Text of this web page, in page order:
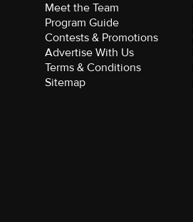
Meet the Team
Program Guide
Contests & Promotions
Advertise With Us
Terms & Conditions
Sitemap